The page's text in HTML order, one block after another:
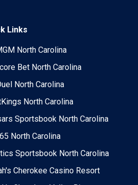
Links
North Carolina
Bet North Carolina
North Carolina
North Carolina
Sportsbook North Carolina
North Carolina
Sportsbook North Carolina
Cherokee Casino Resort